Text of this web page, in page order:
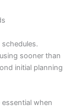
sooner than
initial planning
when